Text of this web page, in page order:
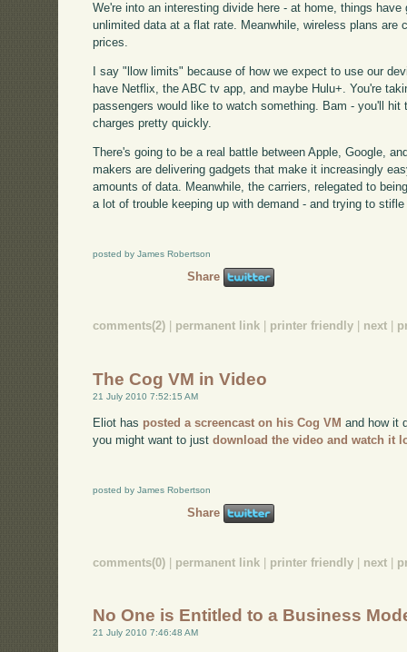
We're into an interesting divide here - at home, things
unlimited data at a flat rate. Meanwhile, wireless plans are
prices.
I say "llow limits" because of how we expect to use our
have Netflix, the ABC tv app, and maybe Hulu+. You're
passengers would like to watch something. Bam - you'll
charges pretty quickly.
There's going to be a real battle between Apple, Google,
makers are delivering gadgets that make it increasingly
amounts of data. Meanwhile, the carriers, relegated to
a lot of trouble keeping up with demand - and trying to
posted by James Robertson
Share
comments(2) permanent link printer friendly next
The Cog VM in Video
21 July 2010 7:52:15 AM
Eliot has posted a screencast on his Cog VM and how it
you might want to justdownload the video and watch it
posted by James Robertson
Share
comments(0) permanent link printer friendly next
No One is Entitled to a Business
21 July 2010 7:46:48 AM